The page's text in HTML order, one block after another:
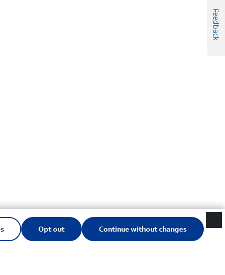
Feedback